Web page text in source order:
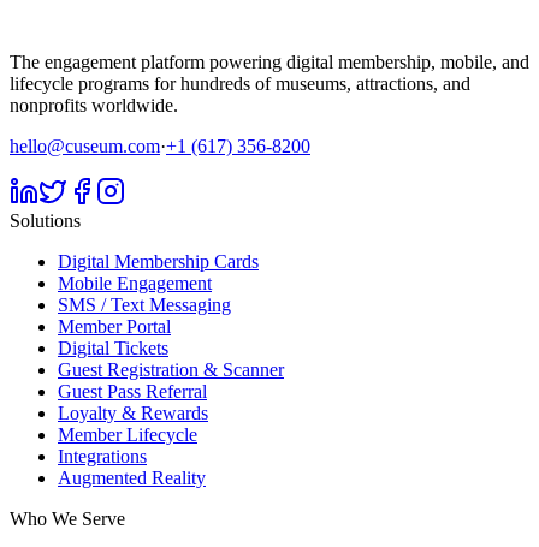
The engagement platform powering digital membership, mobile, and
lifecycle programs for hundreds of museums, attractions, and
nonprofits worldwide.
hello@cuseum.com·+1 (617) 356-8200
Solutions
Digital Membership Cards
Mobile Engagement
SMS / Text Messaging
Member Portal
Digital Tickets
Guest Registration & Scanner
Guest Pass Referral
Loyalty & Rewards
Member Lifecycle
Integrations
Augmented Reality
Who We Serve